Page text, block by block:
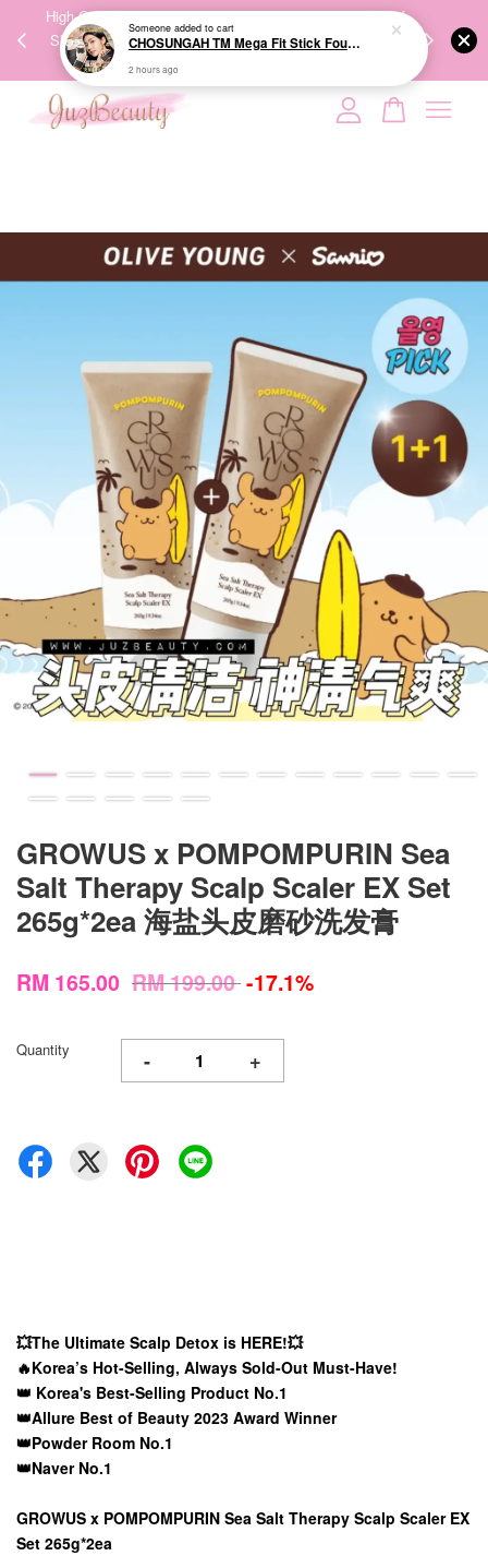
High-Quality Transport Ensures the True Effectiveness of
Skincare Products. 优质运输，降低变质风险，护肤品才
We share
GROWUS x POMPOMPURIN Sea
Salt Therapy Scalp Scaler EX Set
265g*2ea 海盐头皮磨砂洗发膏
RM 165.00 RM 199.00-17.1%
Quantity - +
💥The Ultimate Scalp Detox is HERE!💥
🔥Korea’s Hot-Selling, Always Sold-Out Must-Have!
👑 Korea's Best-Selling Product No.1
👑Allure Best of Beauty 2023 Award Winner
👑Powder Room No.1
👑Naver No.1
GROWUS x POMPOMPURIN Sea Salt Therapy Scalp Scaler EX
Set 265g*2ea
Your cart is currently empty.
Someoneadded to cart
2 hours ago